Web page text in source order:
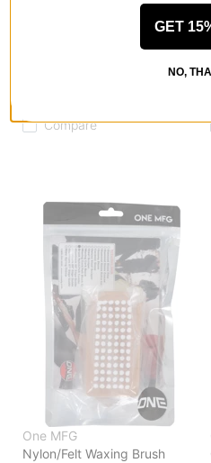
Compare
One MFG
Nylon/Felt Waxing Brush
GET
NO,